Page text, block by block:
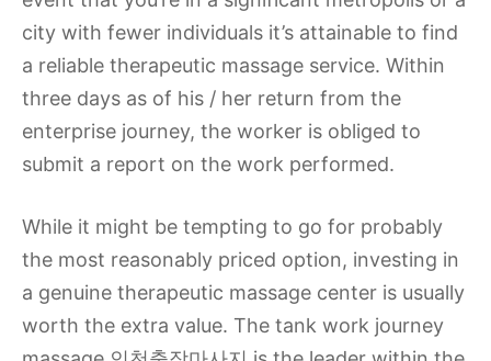
city with fewer individuals it’s attainable to find
a reliable therapeutic massage service. Within
three days as of his / her return from the
enterprise journey, the worker is obliged to
submit a report on the work performed.
While it might be tempting to go for probably
the most reasonably priced option, investing in
a genuine therapeutic massage center is usually
worth the extra value. The tank work journey